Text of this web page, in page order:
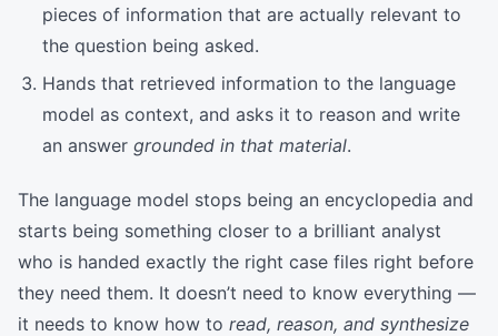
pieces of information that are actually relevant to
the question being asked.
Hands that retrieved information to the language
model as context, and asks it to reason and write
an answergrounded in that material.
The language model stops being an encyclopedia and
starts being something closer to a brilliant analyst
who is handed exactly the right case files right before
they need them. It doesn’t need to know everything —
it needs to know how to read, reason, and synthesize